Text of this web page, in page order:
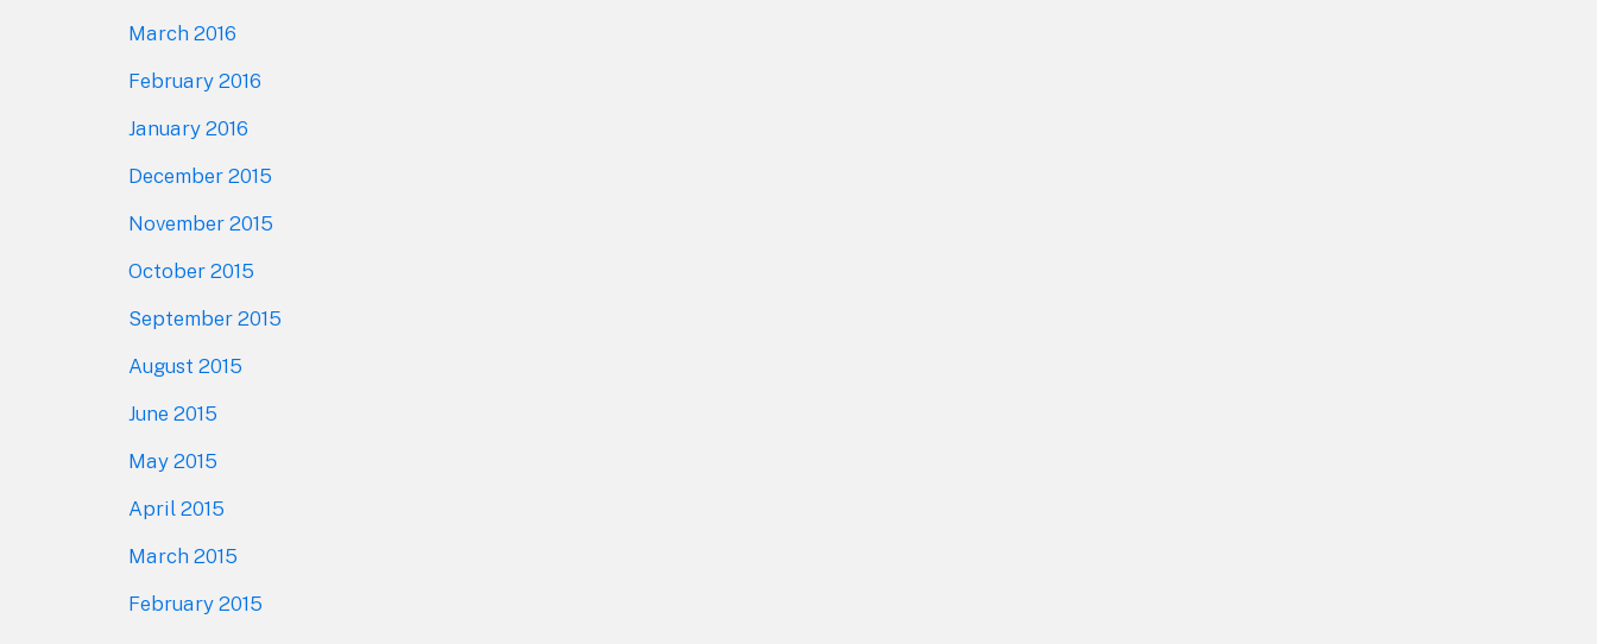
March 2016
February 2016
January 2016
December 2015
November 2015
October 2015
September 2015
August 2015
June 2015
May 2015
April 2015
March 2015
February 2015